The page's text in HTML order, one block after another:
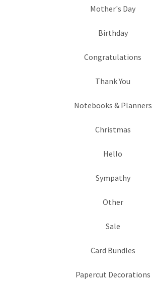
Mother's Day
Birthday
Congratulations
Thank You
Notebooks & Planners
Christmas
Hello
Sympathy
Other
Sale
Card Bundles
Papercut Decorations